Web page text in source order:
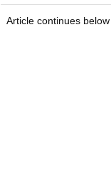
Article continues below